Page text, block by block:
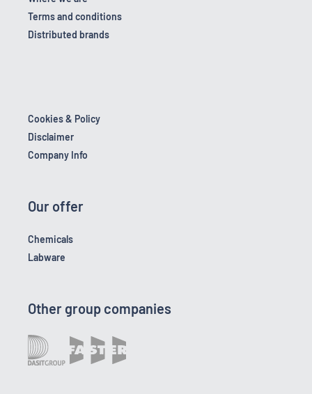
Terms and conditions
Distributed brands
Cookies & Policy
Disclaimer
Company Info
Our offer
Chemicals
Labware
Other group companies